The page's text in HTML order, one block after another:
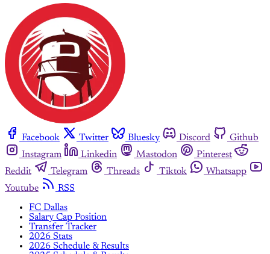
Facebook Twitter Bluesky Discord
Github
Instagram
Linkedin Mastodon
Pinterest
Reddit
Telegram Threads Tiktok
Whatsapp
Youtube
RSS
FC Dallas
Salary Cap Position
Transfer Tracker
2026 Stats
2026 Schedule & Results